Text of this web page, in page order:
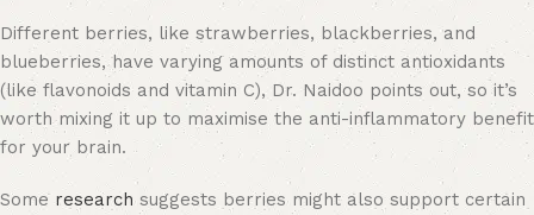
Different berries, like strawberries, blackberries, and
blueberries, have varying amounts of distinct antioxidants
(like flavonoids and vitamin C), Dr. Naidoo points out, so it’s
worth mixing it up to maximise the anti-inflammatory benefit
for your brain.
Some researchsuggests berries might also support certain